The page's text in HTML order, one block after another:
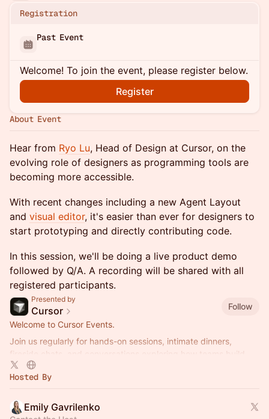
Registration
Past Event
Welcome! To join the event, please register below.
Register
About Event
Hear from Ryo Lu, Head of Design at Cursor, on the
evolving role of designers as programming tools are
becoming more accessible.
With recent changes including a new Agent Layout
and visual editor, it's easier than ever for designers to
start prototyping and directly contributing code.
​In this session, we'll be doing a live product demo
followed by Q/A. A recording will be shared with all
registered participants.
Presented by
Cursor
Follow
Welcome to Cursor Events.
Join us regularly for hands-on sessions, intimate dinners,
fireside chats, and conversations exploring how teams build
better software with AI.
Hosted By
Emily Gavrilenko